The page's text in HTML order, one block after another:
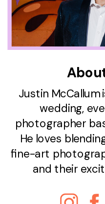
Justin McCallum
wedding,
photographer
He loves
fine-art
and their